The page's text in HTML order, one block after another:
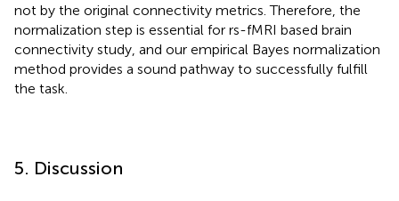
not by the original connectivity metrics. Therefore, the
normalization step is essential for rs-fMRI based brain
connectivity study, and our empirical Bayes normalization
method provides a sound pathway to successfully fulfill
the task.
5. Discussion